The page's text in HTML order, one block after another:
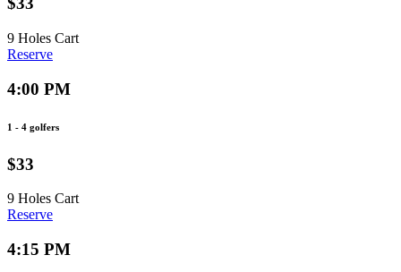
9 Holes Cart
Reserve
4:00 PM
1 - 4 golfers
$33
9 Holes Cart
Reserve
4:15 PM